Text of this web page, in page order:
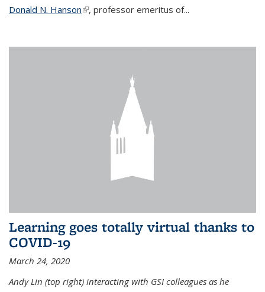
Donald N. Hanson(link is external)
, professor emeritus of...
Learning goes totally virtual thanks to
COVID-19
March 24, 2020
Andy Lin (top right) interacting with GSI colleagues as he